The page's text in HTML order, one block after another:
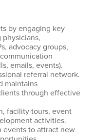
by engaging key
advocacy groups,
emails, events).
referral network.
maintains
through effective
facility tours, event
activities.
events to attract new